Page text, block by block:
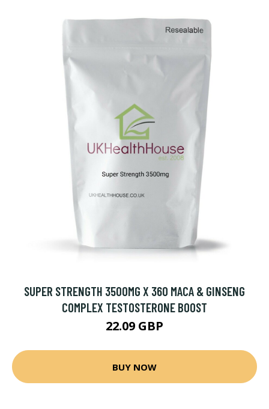
SUPER STRENGTH 3500MG X 360 MACA & GINSENG
COMPLEX TESTOSTERONE BOOST
22.09 GBP
BUY NOW